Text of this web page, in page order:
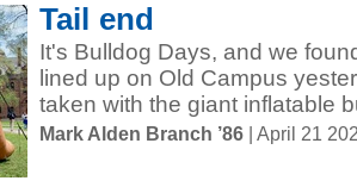
Tail end
It's Bulldog Days, and we
lined up on Old Campus
taken with the giant inflatable
Mark Alden Branch ’86 | April 21